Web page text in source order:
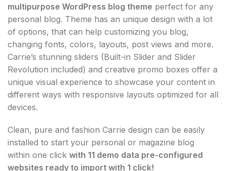
multipurpose WordPress blog theme perfect for any
personal blog. Theme has an unique design with a lot
of options, that can help customizing you blog,
changing fonts, colors, layouts, post views and more.
Carrie’s stunning sliders (Built-in Slider and Slider
Revolution included) and creative promo boxes offer a
unique visual experience to showcase your content in
different ways with responsive layouts optimized for all
devices.
Clean, pure and fashion Carrie design can be easily
installed to start your personal or magazine blog
within one click with 11 demo data pre-configured
websites ready to import with 1 click!